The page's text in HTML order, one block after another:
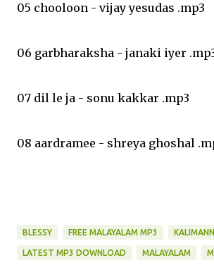
05 chooloon - vijay yesudas .mp3
06 garbharaksha - janaki iyer
07 dil le ja - sonu kakkar .mp3
08 aardramee - shreya ghoshal
BLESSY FREE MALAYALAM MP3
LATEST MP3 DOWNLOAD MALAYALAM